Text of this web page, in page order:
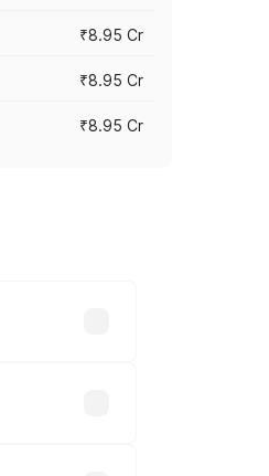
₹8.95 Cr
₹8.95 Cr
₹8.95 Cr